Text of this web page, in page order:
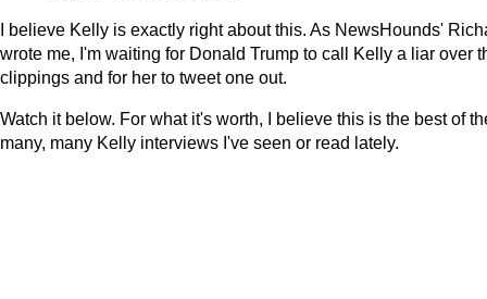
I believe Kelly is exactly right about this. As NewsHounds'
wrote me, I'm waiting for Donald Trump to call Kelly a liar over
clippings and for her to tweet one out.
Watch it below. For what it's worth, I believe this is the best of
many, many Kelly interviews I've seen or read lately.